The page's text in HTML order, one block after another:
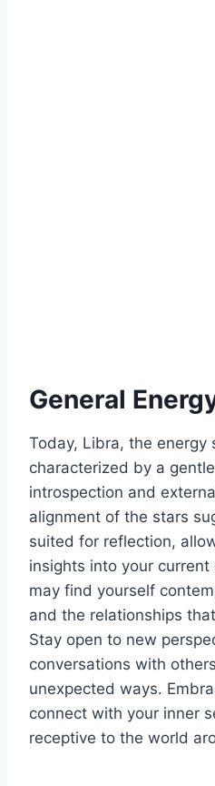
General
Today, Libra, the energy
characterized by a
introspection and
alignment of the stars
suited for reflection,
insights into your current
may find yourself
and the relationships
Stay open to new
conversations with
unexpected ways.
connect with your inner
receptive to the world